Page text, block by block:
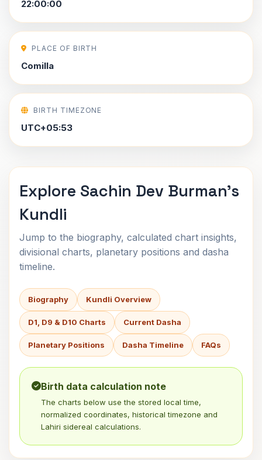
22:00:00
PLACE OF BIRTH
Comilla
BIRTH TIMEZONE
UTC+05:53
Explore Sachin Dev Burman's
Kundli
Jump to the biography, calculated chart insights,
divisional charts, planetary positions and dasha
timeline.
Biography Kundli Overview
D1, D9 & D10 Charts Current Dasha
Planetary Positions Dasha Timeline FAQs
Birth data calculation note
The charts below use the stored local time,
normalized coordinates, historical timezone and
Lahiri sidereal calculations.